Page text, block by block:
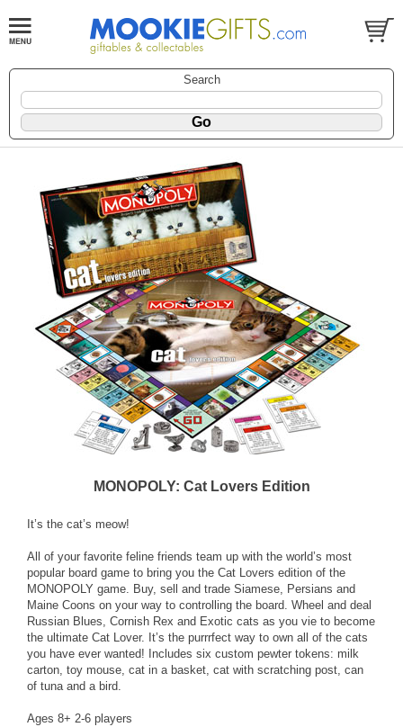
Search
MONOPOLY: Cat Lovers Edition
It’s the cat’s meow!
All of your favorite feline friends team up with the world’s most
popular board game to bring you the Cat Lovers edition of the
MONOPOLY game. Buy, sell and trade Siamese, Persians and
Maine Coons on your way to controlling the board. Wheel and deal
Russian Blues, Cornish Rex and Exotic cats as you vie to become
the ultimate Cat Lover. It’s the purrrfect way to own all of the cats
you have ever wanted! Includes six custom pewter tokens: milk
carton, toy mouse, cat in a basket, cat with scratching post, can
of tuna and a bird.
Ages 8+ 2-6 players